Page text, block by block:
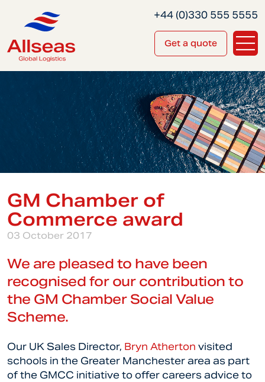
Get a quote
+44 (0)330 555 5555
GM Chamber of
Commerce award
03 October 2017
We are pleased to have been
recognised for our contribution to
the GM Chamber Social Value
Scheme.
Our UK Sales Director, Bryn Atherton visited
schools in the Greater Manchester area as part
of the GMCC initiative to offer careers advice to